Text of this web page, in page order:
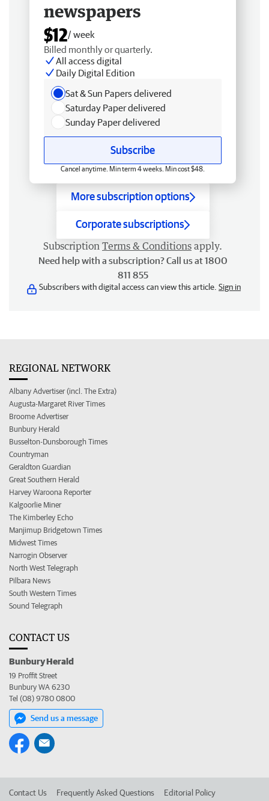
newspapers
$12/ week
Billed monthly or quarterly.
All access digital
Daily Digital Edition
Sat & Sun Papers delivered
Saturday Paper delivered
Sunday Paper delivered
Subscribe
Cancel anytime. Min term 4 weeks. Min cost $48.
More subscription options
Corporate subscriptions
Subscription Terms & Conditions apply.
Need help with a subscription? Call us at 1800
811 855
Subscribers with digital access can view this article. Sign in
REGIONAL NETWORK
Albany Advertiser (incl. The Extra)
Augusta-Margaret River Times
Broome Advertiser
Bunbury Herald
Busselton-Dunsborough Times
Countryman
Geraldton Guardian
Great Southern Herald
Harvey Waroona Reporter
Kalgoorlie Miner
The Kimberley Echo
Manjimup Bridgetown Times
Midwest Times
Narrogin Observer
North West Telegraph
Pilbara News
South Western Times
Sound Telegraph
CONTACT US
Bunbury Herald
19 Proffit Street
Bunbury WA 6230
Tel (08) 9780 0800
Send us a message
Contact Us Frequently Asked Questions Editorial Policy